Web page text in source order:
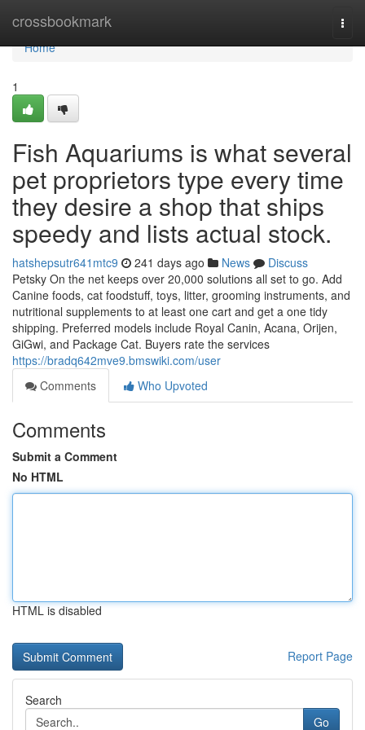
crossbookmark
Home
Home
1
Fish Aquariums is what several
pet proprietors type every time
they desire a shop that ships
speedy and lists actual stock.
hatshepsutr641mtc9 241 days ago News
Discuss
Petsky On the net keeps over 20,000 solutions all set to go. Add
Canine foods, cat foodstuff, toys, litter, grooming instruments, and
nutritional supplements to at least one cart and get a one tidy
shipping. Preferred models include Royal Canin, Acana, Orijen,
GiGwi, and Package Cat. Buyers rate the services
https://bradq642mve9.bmswiki.com/user
Comments
Who Upvoted
Comments
Submit a Comment
No HTML
HTML is disabled
Report Page
Search
Go